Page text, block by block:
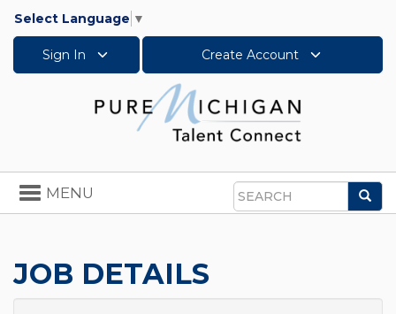
Select Language ▼
Sign In Create Account
Search
Toggle
navigation
MENU
JOB DETAILS